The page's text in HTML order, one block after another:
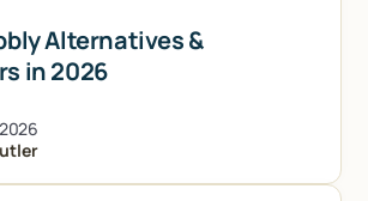
Alternatives &
in 2026